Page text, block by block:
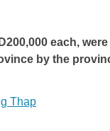
each,
by the
Thap